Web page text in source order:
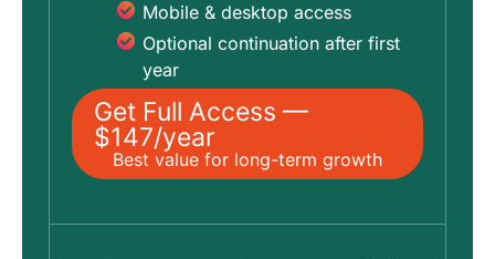
Mobile & desktop access
Optional continuation after first
year
Get Full Access —
$147/year
Best value for long-term growth